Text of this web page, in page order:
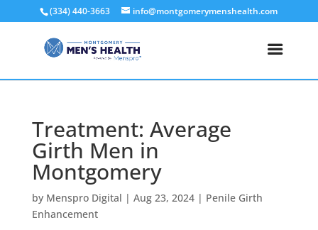
(334) 440-3663 info@montgomerymenshealth.com
Treatment: Average
Girth Men in
Montgomery
by Menspro Digital | Aug 23, 2024| Penile Girth
Enhancement